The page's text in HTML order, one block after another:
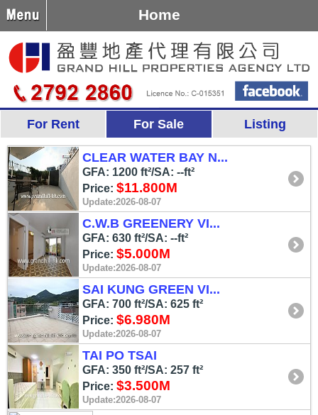
Home
For Rent For Sale Listing
CLEAR WATER BAY N...
GFA: 1200 ft²/SA: --ft²
Price: $11.800M
Update:2026-08-07
C.W.B GREENERY VI...
GFA: 630 ft²/SA: --ft²
Price: $5.000M
Update:2026-08-07
SAI KUNG GREEN VI...
GFA: 700 ft²/SA: 625 ft²
Price: $6.980M
Update:2026-08-07
TAI PO TSAI
GFA: 350 ft²/SA: 257 ft²
Price: $3.500M
Update:2026-08-07